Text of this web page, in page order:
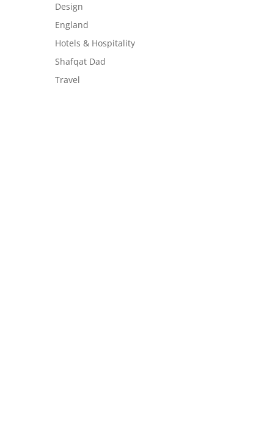
Design
England
Hotels & Hospitality
Shafqat Dad
Travel